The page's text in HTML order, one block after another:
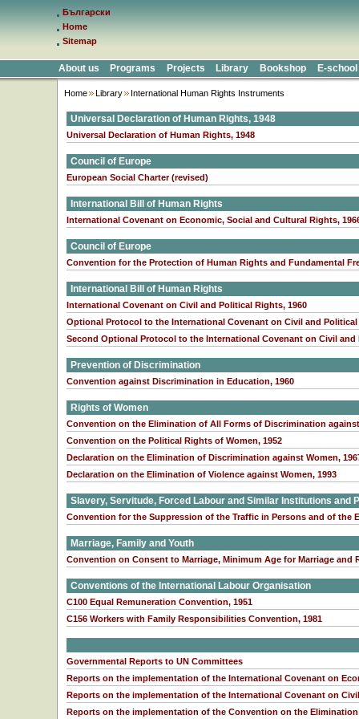
Български
Home
Sitemap
About us Programs Projects Library Bookshop E-school
Home Library International Human Rights Instruments
Universal Declaration of Human Rights, 1948
Universal Declaration of Human Rights, 1948
Council of Europe
European Social Charter (revised)
International Bill of Human Rights
International Covenant on Economic, Social and Cultural Rights,
Council of Europe
Convention for the Protection of Human Rights and Fundamental
International Bill of Human Rights
International Covenant on Civil and Political Rights, 1960
Optional Protocol to the International Covenant on Civil and Political
Second Optional Protocol to the International Covenant on Civil
Prevention of Discrimination
Convention against Discrimination in Education, 1960
Rights of Women
Convention on the Elimination of All Forms of Discrimination against
Convention on the Political Rights of Women, 1952
Declaration on the Elimination of Discrimination against Women,
Declaration on the Elimination of Violence against Women, 1993
Slavery, Servitude, Forced Labour and Similar Institutions and
Convention for the Suppression of the Traffic in Persons and of the
Marriage, Family and Youth
Convention on Consent to Marriage, Minimum Age for Marriage and
Conventions of the International Labour Organisation
C100 Equal Remuneration Convention, 1951
C156 Workers with Family Responsibilities Convention, 1981
Governmental Reports to UN Committees
Reports on the implementation of the International Covenant on
Reports on the implementation of the International Covenant on
Reports on the implementation of the Convention on the